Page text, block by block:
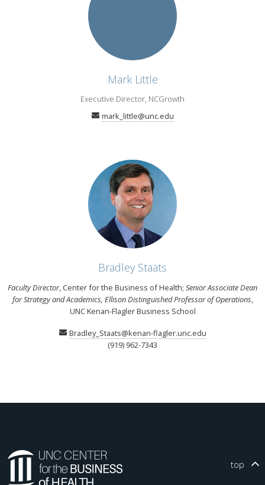
Mark Little
Executive Director, NCGrowth
mark_little@unc.edu
Bradley Staats
Faculty Director, Center for the Business of Health; Senior Associate Dean
for Strategy and Academics, Ellison Distinguished Professor of Operations,
UNC Kenan-Flagler Business School
Bradley_Staats@kenan-flagler.unc.edu
(919) 962-7343
top